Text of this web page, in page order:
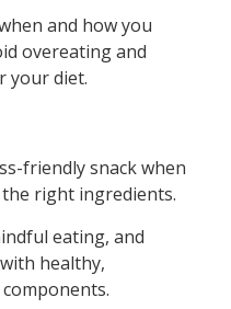
and how you
overeating and
your diet.
friendly snack when
right ingredients.
eating, and
healthy,